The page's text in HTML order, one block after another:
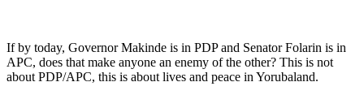
If by today, Governor Makinde is in PDP and Senator Folarin is in
APC, does that make anyone an enemy of the other? This is not
about PDP/APC, this is about lives and peace in Yorubaland.